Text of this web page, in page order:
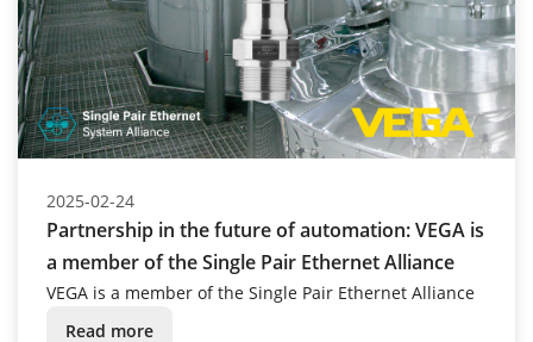
2025-02-24
Partnership in the future of automation: VEGA is
a member of the Single Pair Ethernet Alliance
VEGA is a member of the Single Pair Ethernet Alliance
Read more